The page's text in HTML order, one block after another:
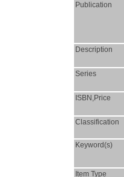
Publication
Description
Series
ISBN,Price
Classification
Keyword(s)
Item Type